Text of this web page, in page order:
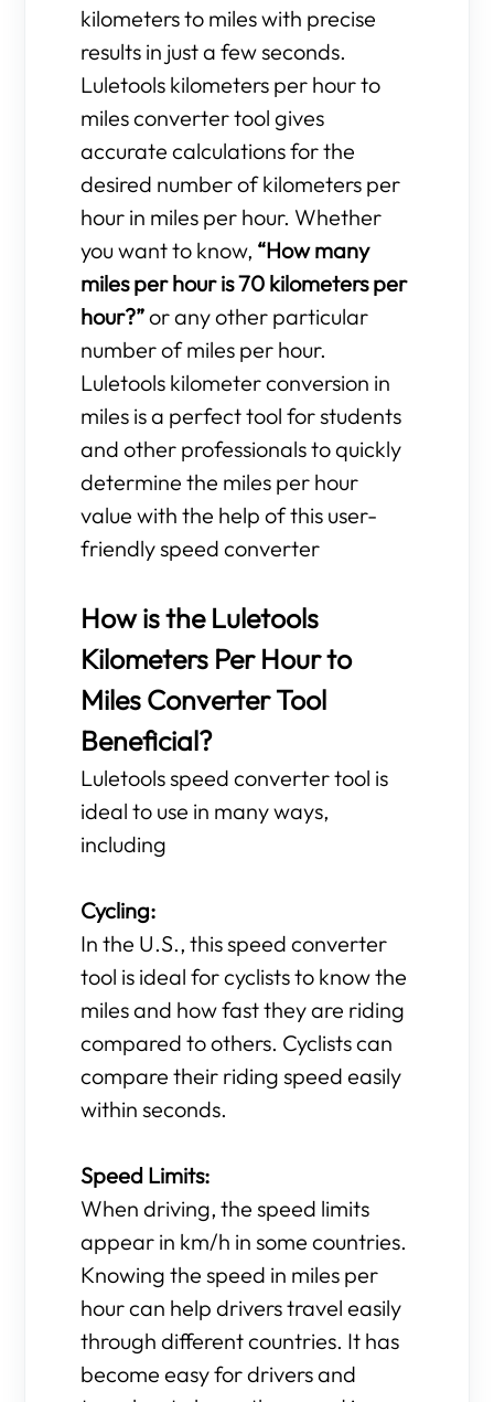
kilometers to miles with precise
results in just a few seconds.
Luletools kilometers per hour to
miles converter tool gives
accurate calculations for the
desired number of kilometers per
hour in miles per hour. Whether
you want to know, “How many
miles per hour is 70 kilometers per
hour?”or any other particular
number of miles per hour.
Luletools kilometer conversion in
miles is a perfect tool for students
and other professionals to quickly
determine the miles per hour
value with the help of this user-
friendly speed converter
How is the Luletools
Kilometers Per Hour to
Miles Converter Tool
Beneficial?
Luletools speed converter tool is
ideal to use in many ways,
including
Cycling:
In the U.S., this speed converter
tool is ideal for cyclists to know the
miles and how fast they are riding
compared to others. Cyclists can
compare their riding speed easily
within seconds.
Speed Limits:
When driving, the speed limits
appear in km/h in some countries.
Knowing the speed in miles per
hour can help drivers travel easily
through different countries. It has
become easy for drivers and